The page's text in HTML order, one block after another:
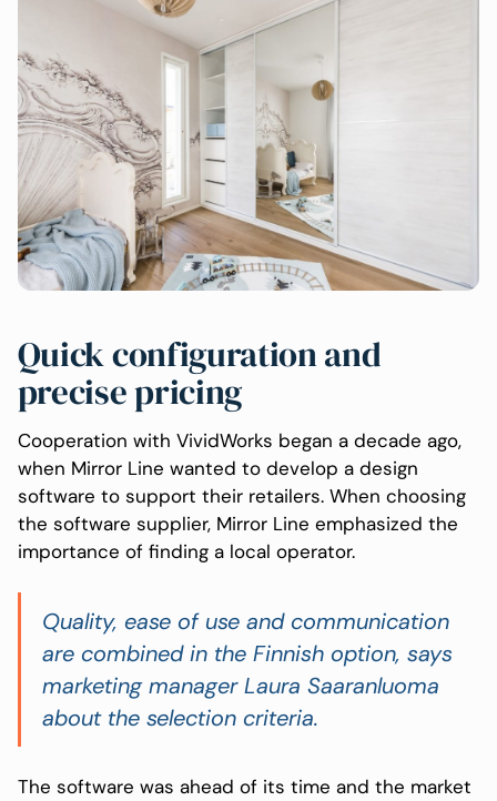
Quick configuration and
precise pricing
Cooperation with VividWorks began a decade ago,
when Mirror Line wanted to develop a design
software to support their retailers. When choosing
the software supplier, Mirror Line emphasized the
importance of finding a local operator.
Quality, ease of use and communication
are combined in the Finnish option, says
marketing manager Laura Saaranluoma
about the selection criteria.
The software was ahead of its time and the market